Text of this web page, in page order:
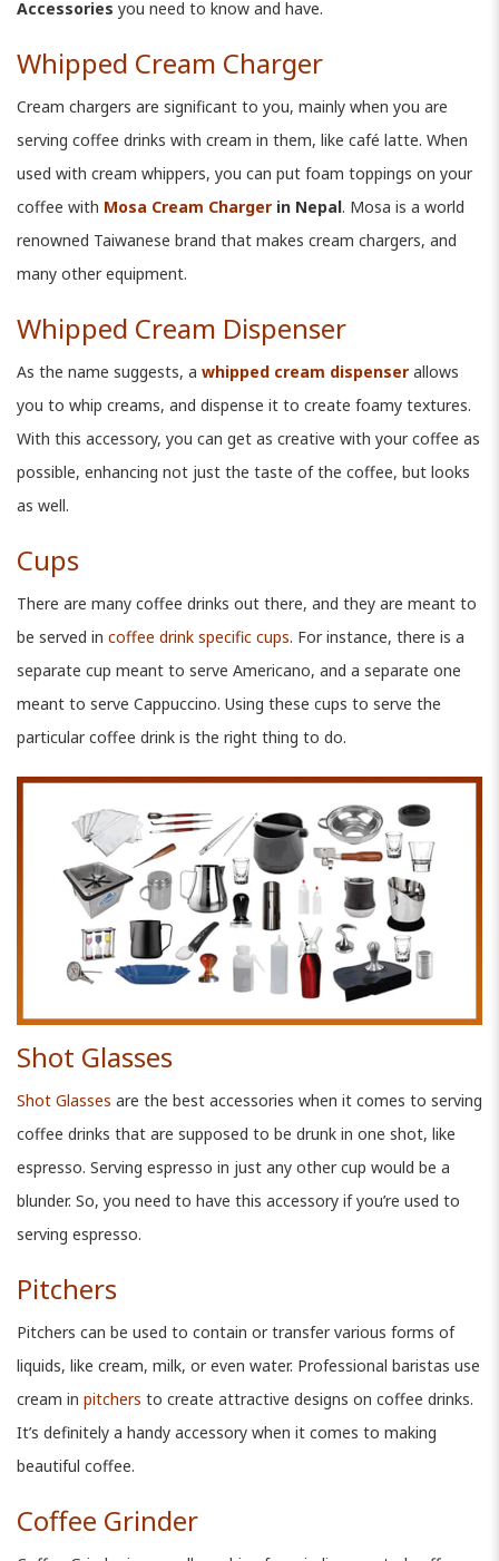
Accessories you need to know and have.
Whipped Cream Charger
Cream chargers are significant to you, mainly when you are
serving coffee drinks with cream in them, like café latte. When
used with cream whippers, you can put foam toppings on your
coffee with Mosa Cream Charger in Nepal. Mosa is a world
renowned Taiwanese brand that makes cream chargers, and
many other equipment.
Whipped Cream Dispenser
As the name suggests, a whipped cream dispenser allows
you to whip creams, and dispense it to create foamy textures.
With this accessory, you can get as creative with your coffee as
possible, enhancing not just the taste of the coffee, but looks
as well.
Cups
There are many coffee drinks out there, and they are meant to
be served in coffee drink specific cups. For instance, there is a
separate cup meant to serve Americano, and a separate one
meant to serve Cappuccino. Using these cups to serve the
particular coffee drink is the right thing to do.
Shot Glasses
Shot Glasses are the best accessories when it comes to serving
coffee drinks that are supposed to be drunk in one shot, like
espresso. Serving espresso in just any other cup would be a
blunder. So, you need to have this accessory if you’re used to
serving espresso.
Pitchers
Pitchers can be used to contain or transfer various forms of
liquids, like cream, milk, or even water. Professional baristas use
cream in pitchers to create attractive designs on coffee drinks.
It’s definitely a handy accessory when it comes to making
beautiful coffee.
Coffee Grinder